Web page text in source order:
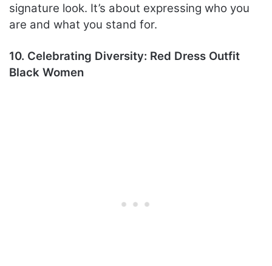
signature look. It’s about expressing who you
are and what you stand for.
10. Celebrating Diversity: Red Dress Outfit
Black Women